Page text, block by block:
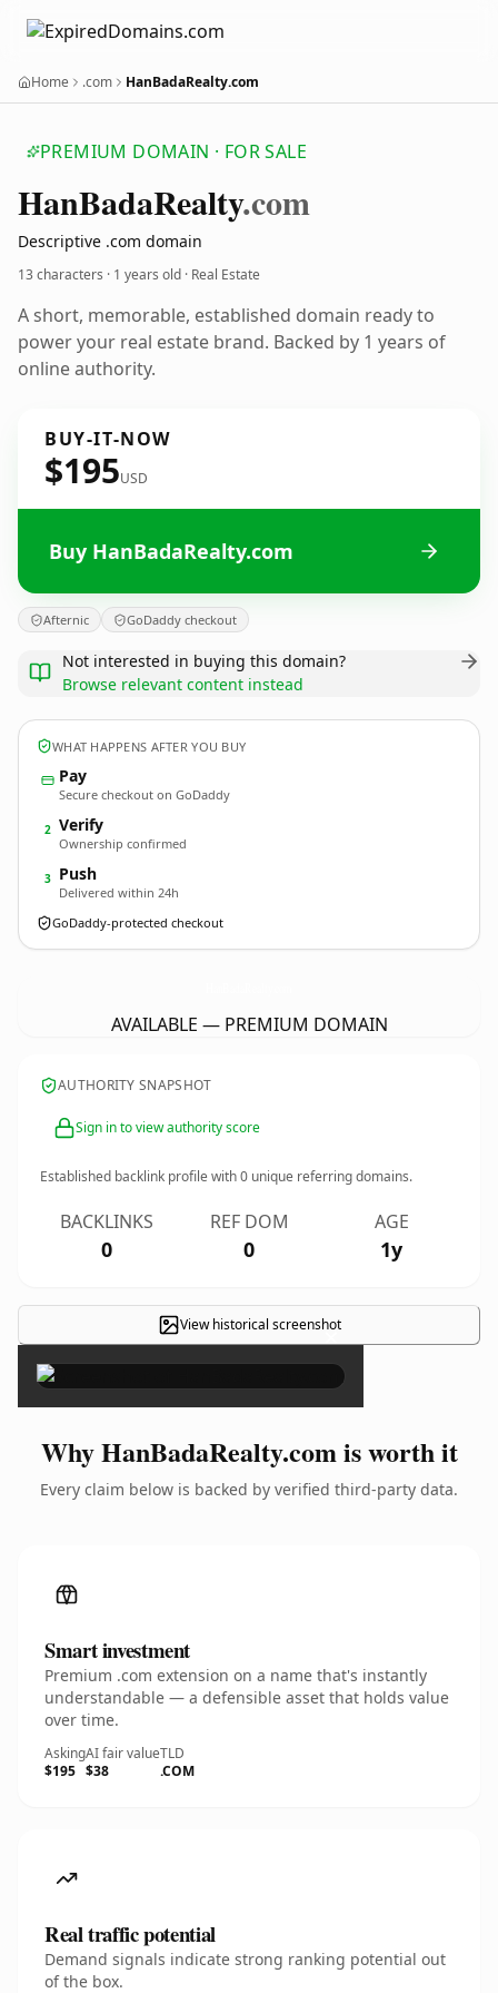
Home .com HanBadaRealty.com
PREMIUM DOMAIN · FOR SALE
HanBadaRealty.com
Descriptive .com domain
13 characters · 1 years old · Real Estate
A short, memorable, established domain ready to
power your real estate brand. Backed by 1 years of
online authority.
BUY-IT-NOW
$195USD
Buy HanBadaRealty.com
Afternic GoDaddy checkout
Not interested in buying this domain?
Browse relevant content instead
WHAT HAPPENS AFTER YOU BUY
Pay
Secure checkout on GoDaddy
2 Verify
Ownership confirmed
3 Push
Delivered within 24h
GoDaddy-protected checkout
AVAILABLE — PREMIUM DOMAIN
AUTHORITY SNAPSHOT
Sign in to view authority score
Established backlink profile with0 unique referring domains.
BACKLINKS
0
REF DOM
0
AGE
1y
View historical screenshot
×
Why HanBadaRealty.com is worth it
Every claim below is backed by verified third-party data.
Smart investment
Premium .com extension on a name that's instantly
understandable — a defensible asset that holds value
over time.
Asking
$195
AI fair value
$38
TLD
.COM
Real traffic potential
Demand signals indicate strong ranking potential out
of the box.